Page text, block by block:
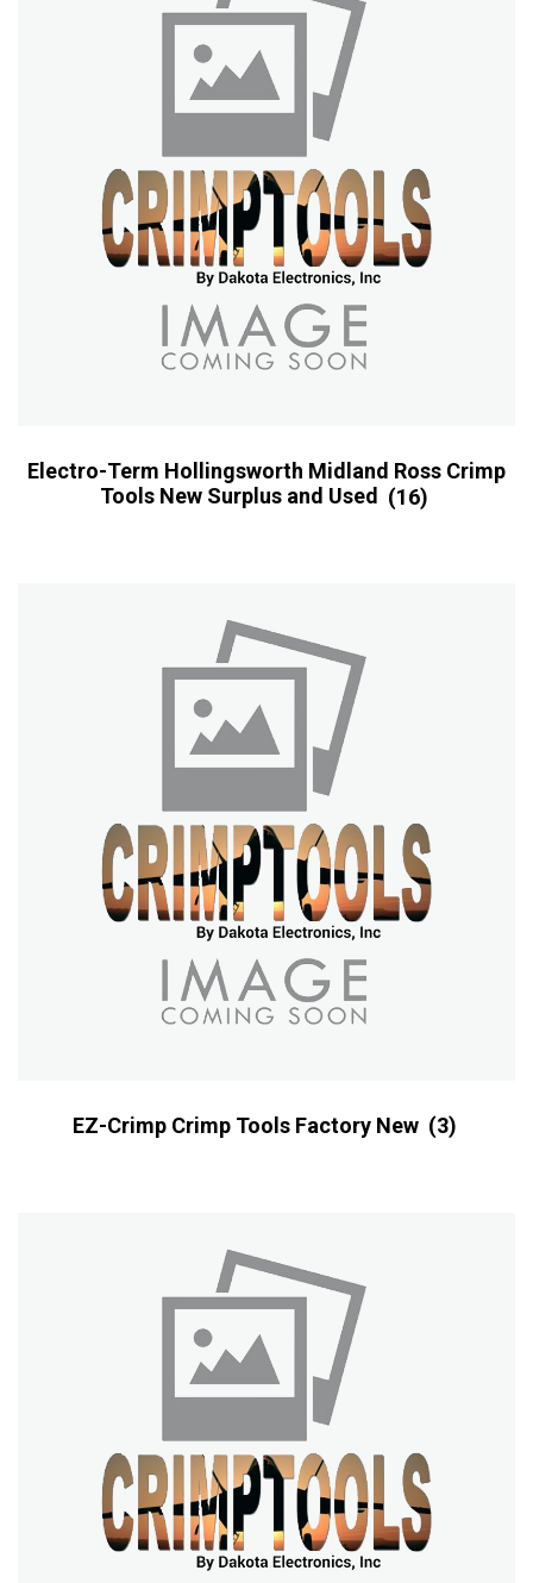
Electro-Term Hollingsworth Midland Ross Crimp
Tools New Surplus and Used
(16)
EZ-Crimp Crimp Tools Factory New (3)